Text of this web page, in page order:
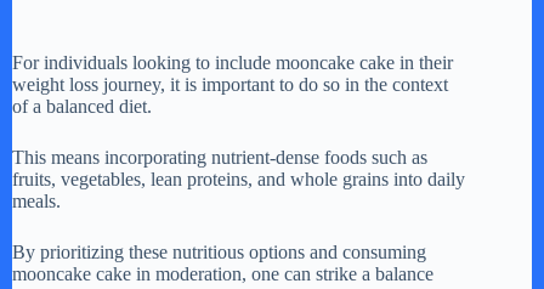
For individuals looking to include mooncake cake in their
weight loss journey, it is important to do so in the context
of a balanced diet.
This means incorporating nutrient-dense foods such as
fruits, vegetables, lean proteins, and whole grains into daily
meals.
By prioritizing these nutritious options and consuming
mooncake cake in moderation, one can strike a balance